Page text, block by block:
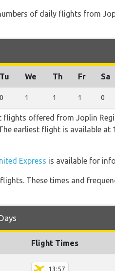
of daily flights from
Tu We Th Fr Sa
0 1 1 1 0
offered from Joplin
earliest flight is available
Express is available for
These times and
Flight Times
13:57